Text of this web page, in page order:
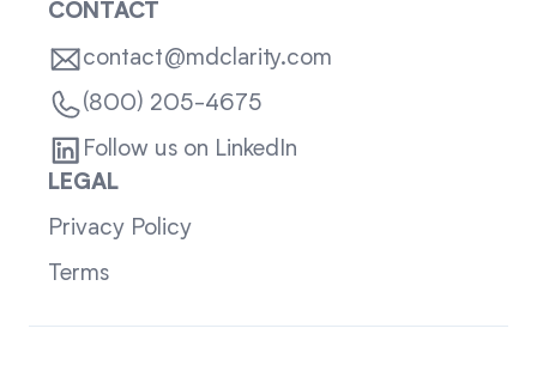
CONTACT
contact@mdclarity.com
(800) 205-4675
Follow us on LinkedIn
LEGAL
Privacy Policy
Terms